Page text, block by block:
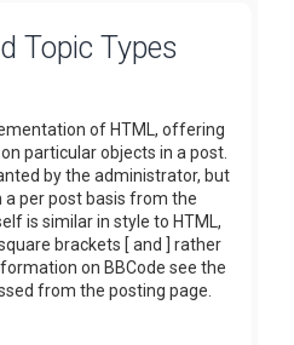
Topic Types
of HTML, offering
particular objects in a post.
by the administrator, but
a per post basis from the
is similar in style to HTML,
brackets [ and ] rather
on BBCode see the
from the posting page.